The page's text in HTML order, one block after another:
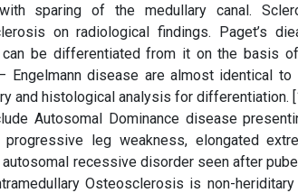
sparing of the medullary canal.
on radiological findings. Paget’s
can be differentiated from it on the basis
Engelmann disease are almost identical
and histological analysis for differentiation.
Autosomal Dominance disease
leg weakness, elongated
autosomal recessive disorder seen after
Osteosclerosis is non-